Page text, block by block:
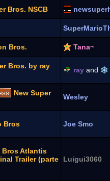
Bros. NSCB
Bros.
Tana~
Bros. by ray
ray and
New Super
Wesley
Bros Joe Smo
Bros Atlantis
Trailer (parte
Luigui3060